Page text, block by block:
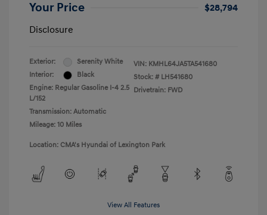
Your Price
$28,794
Disclosure
Exterior:
Serenity White
Interior:
Black
Engine: Regular Gasoline I-4 2.5
L/152
Transmission: Automatic
Mileage: 10 Miles
VIN: KMHL64JA5TA541680
Stock: # LH541680
Drivetrain: FWD
Location: CMA's Hyundai of Lexington Park
View All Features